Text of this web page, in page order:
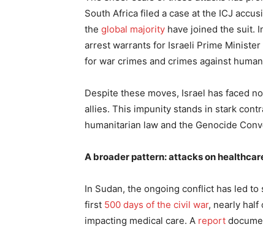
South Africa filed a case at the ICJ
the global majority have joined the suit.
arrest warrants for Israeli Prime
for war crimes and crimes against
Despite these moves, Israel has faced
allies. This impunity stands in stark
humanitarian law and the Genocide
A broader pattern: attacks on
In Sudan, the ongoing conflict has led
first 500 days of the civil war, nearly half
impacting medical care. A report